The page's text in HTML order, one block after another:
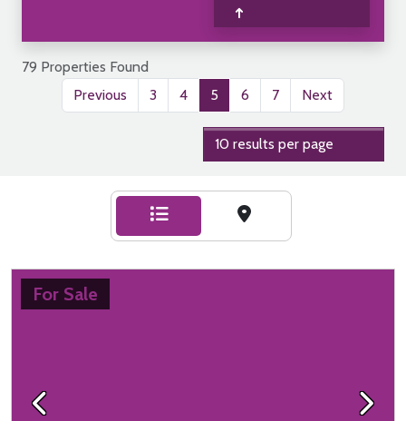
79 Properties Found
Previous
3 4 5 6 7 Next
For Sale
Previous Next